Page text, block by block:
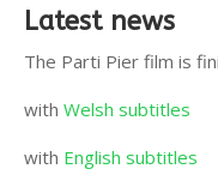
Latest news
The Parti Pier film is
withWelsh subtitles
with English subtitles